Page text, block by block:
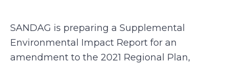
SANDAG is preparing a Supplemental
Environmental Impact Report for an
amendment to the 2021 Regional Plan,